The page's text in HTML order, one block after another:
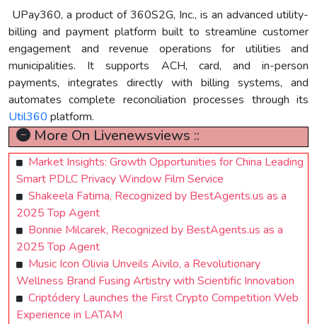
UPay360, a product of 360S2G, Inc., is an advanced utility-
billing and payment platform built to streamline customer
engagement and revenue operations for utilities and
municipalities. It supports ACH, card, and in-person
payments, integrates directly with billing systems, and
automates complete reconciliation processes through its
Util360 platform.
More On Livenewsviews ::
Market Insights: Growth Opportunities for China Leading
Smart PDLC Privacy Window Film Service
Shakeela Fatima, Recognized by BestAgents.us as a
2025 Top Agent
Bonnie Milcarek, Recognized by BestAgents.us as a
2025 Top Agent
Music Icon Olivia Unveils Aivilo, a Revolutionary
Wellness Brand Fusing Artistry with Scientific Innovation
Criptódery Launches the First Crypto Competition Web
Experience in LATAM